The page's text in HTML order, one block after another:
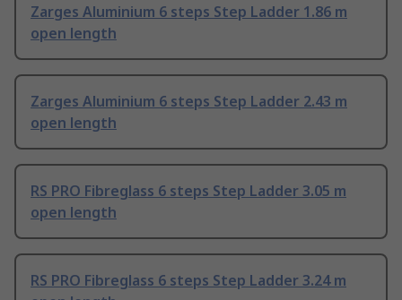
Zarges Aluminium 6 steps Step Ladder 1.86 m
open length
Zarges Aluminium 6 steps Step Ladder 2.43 m
open length
RS PRO Fibreglass 6 steps Step Ladder 3.05 m
open length
RS PRO Fibreglass 6 steps Step Ladder 3.24 m